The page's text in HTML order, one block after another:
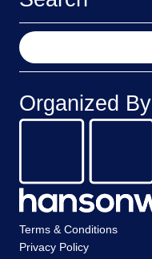
S
e
a
c
h
Organized By
Terms & Conditions
Privacy Policy